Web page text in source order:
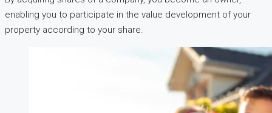
enabling you to participate in the value development of your
property according to your share.